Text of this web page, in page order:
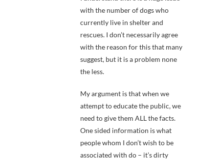
with the number of dogs who
currently live in shelter and
rescues. I don’t necessarily agree
with the reason for this that many
suggest, but it is a problem none
the less.
My argument is that when we
attempt to educate the public, we
need to give them ALL the facts.
One sided information is what
people whom I don’t wish to be
associated with do – it’s dirty